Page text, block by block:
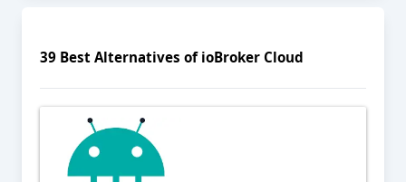
39 Best Alternatives of ioBroker Cloud